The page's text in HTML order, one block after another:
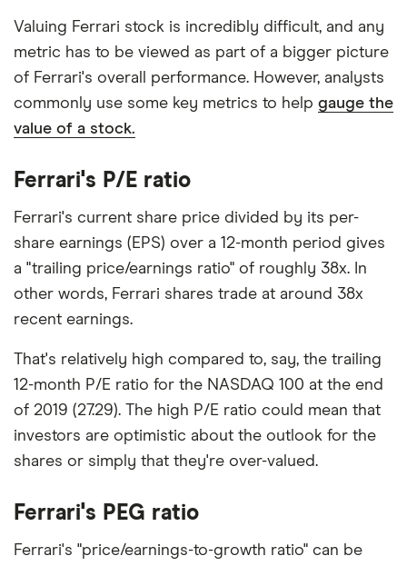
Valuing Ferrari stock is incredibly difficult, and any
metric has to be viewed as part of a bigger picture
of Ferrari's overall performance. However, analysts
commonly use some key metrics to help gauge the
value of a stock.
Ferrari's P/E ratio
Ferrari's current share price divided by its per-
share earnings (EPS) over a 12-month period gives
a "trailing price/earnings ratio" of roughly 38x. In
other words, Ferrari shares trade at around 38x
recent earnings.
That's relatively high compared to, say, the trailing
12-month P/E ratio for the NASDAQ 100 at the end
of 2019 (27.29). The high P/E ratio could mean that
investors are optimistic about the outlook for the
shares or simply that they're over-valued.
Ferrari's PEG ratio
Ferrari's "price/earnings-to-growth ratio" can be